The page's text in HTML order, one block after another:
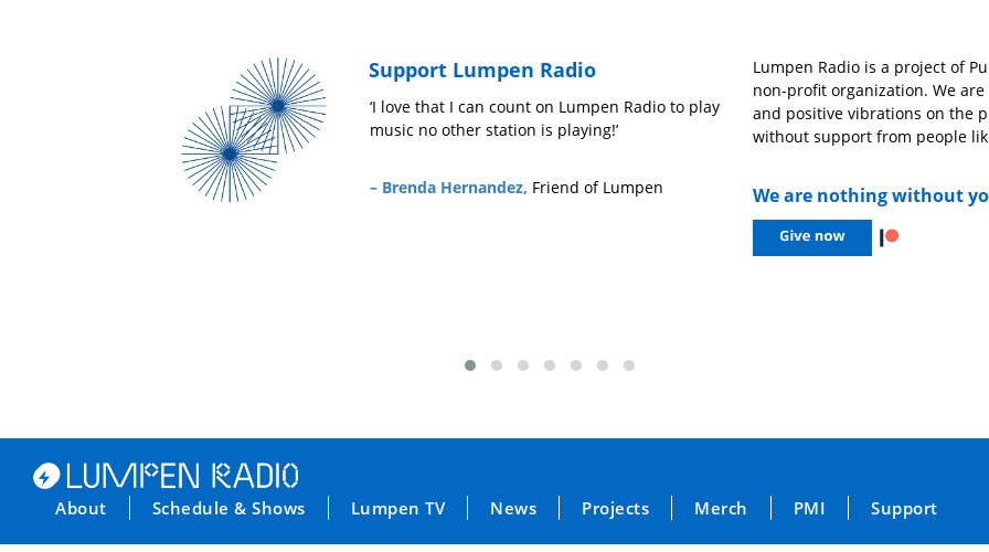
Support Lumpen Radio
‘I love that I can count on Lumpen Radio to play
music no other station is playing!’
– Brenda Hernandez, Friend of Lumpen
‘We need outlets like Lumpen Radio to better
understand music outside of the mainstream,
open opportunities for people whose voices
might not be heard, and to have a platform for
sonic creatives to let loose on the air.’
‘Everytime I
cool
guests, or
– Sofia
Lumpen Radio is a project of
non-profit organization. We
and positive vibrations on the
without support from people
We are nothing without
About Schedule & Shows Lumpen TV News Projects Merch PMI Support